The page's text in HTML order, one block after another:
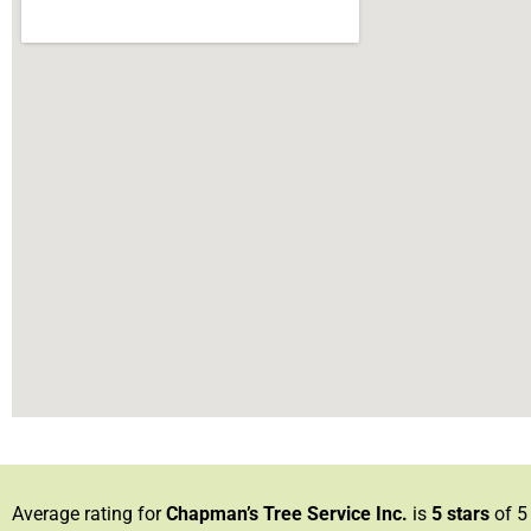
Average rating forChapman’s Tree Service Inc. is 5 stars of 5